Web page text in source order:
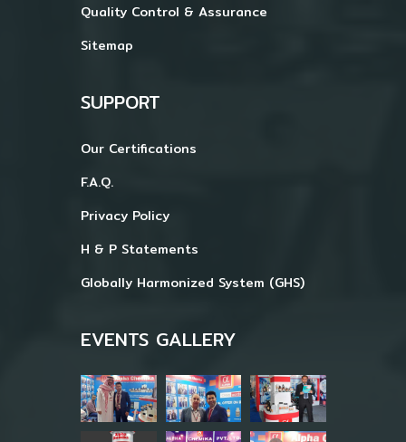
Quality Control & Assurance
Sitemap
SUPPORT
Our Certifications
F.A.Q.
Privacy Policy
H & P Statements
Globally Harmonized System (GHS)
EVENTS GALLERY